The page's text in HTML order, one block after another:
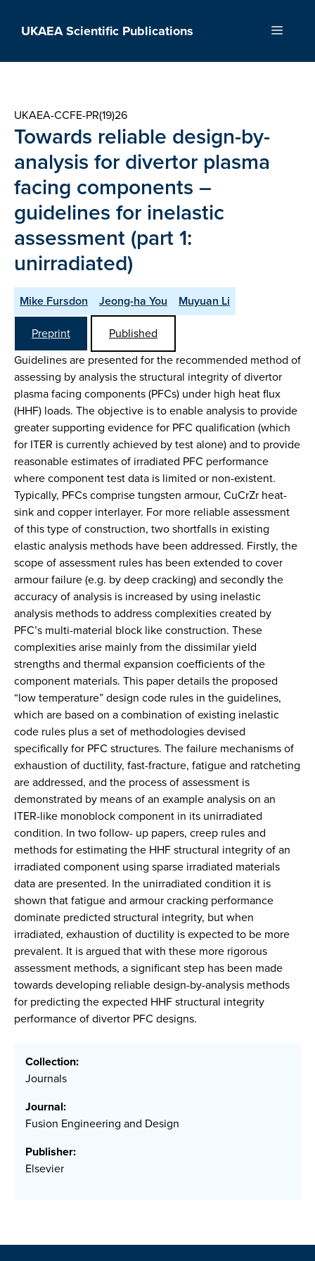
UKAEA Scientific Publications Menu
UKAEA-CCFE-PR(19)26
Towards reliable design-by-
analysis for divertor plasma
facing components –
guidelines for inelastic
assessment (part 1:
unirradiated)
Mike Fursdon Jeong-ha You
Muyuan Li
Preprint
Published
Guidelines are presented for the recommended method of
assessing by analysis the structural integrity of divertor
plasma facing components (PFCs) under high heat flux
(HHF) loads. The objective is to enable analysis to provide
greater supporting evidence for PFC qualification (which
for ITER is currently achieved by test alone) and to provide
reasonable estimates of irradiated PFC performance
where component test data is limited or non-existent.
Typically, PFCs comprise tungsten armour, CuCrZr heat-
sink and copper interlayer. For more reliable assessment
of this type of construction, two shortfalls in existing
elastic analysis methods have been addressed. Firstly, the
scope of assessment rules has been extended to cover
armour failure (e.g. by deep cracking) and secondly the
accuracy of analysis is increased by using inelastic
analysis methods to address complexities created by
PFC’s multi-material block like construction. These
complexities arise mainly from the dissimilar yield
strengths and thermal expansion coefficients of the
component materials. This paper details the proposed
“low temperature” design code rules in the guidelines,
which are based on a combination of existing inelastic
code rules plus a set of methodologies devised
specifically for PFC structures. The failure mechanisms of
exhaustion of ductility, fast-fracture, fatigue and ratcheting
are addressed, and the process of assessment is
demonstrated by means of an example analysis on an
ITER-like monoblock component in its unirradiated
condition. In two follow- up papers, creep rules and
methods for estimating the HHF structural integrity of an
irradiated component using sparse irradiated materials
data are presented. In the unirradiated condition it is
shown that fatigue and armour cracking performance
dominate predicted structural integrity, but when
irradiated, exhaustion of ductility is expected to be more
prevalent. It is argued that with these more rigorous
assessment methods, a significant step has been made
towards developing reliable design-by-analysis methods
for predicting the expected HHF structural integrity
performance of divertor PFC designs.
Collection:
Journals
Journal:
Fusion Engineering and Design
Publisher:
Elsevier